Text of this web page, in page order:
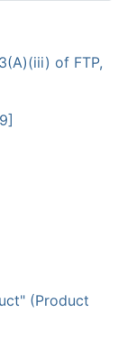
of FTP,
(Product